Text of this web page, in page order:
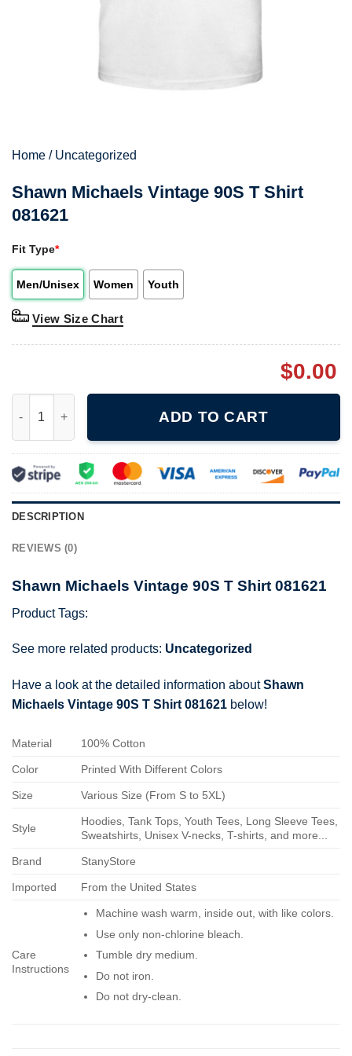
Home / Uncategorized
Shawn Michaels Vintage 90S T Shirt
081621
Fit Type*
Men/Unisex Women Youth
View Size Chart
$0.00
ADD TO CART
DESCRIPTION
REVIEWS (0)
Shawn Michaels Vintage 90S T Shirt 081621
Product Tags:
See more related products: Uncategorized
Have a look at the detailed information aboutShawn
Michaels Vintage 90S T Shirt 081621 below!
Material 100% Cotton
Color Printed With Different Colors
Size Various Size (From S to 5XL)
Style
Hoodies, Tank Tops, Youth Tees, Long Sleeve Tees,
Sweatshirts, Unisex V-necks, T-shirts, and more...
Brand StanyStore
Imported From the United States
Care
Instructions
Machine wash warm, inside out, with like colors.
Use only non-chlorine bleach.
Tumble dry medium.
Do not iron.
Do not dry-clean.